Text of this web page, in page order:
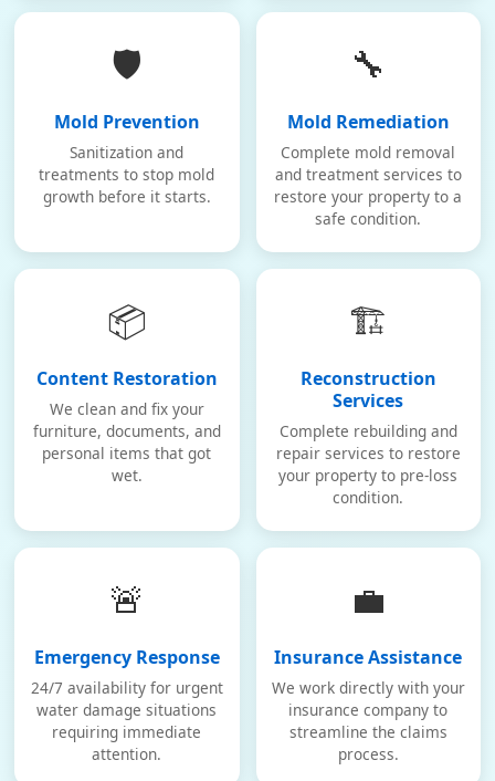
🛡️
Mold Prevention
Sanitization and
treatments to stop mold
growth before it starts.
🔧
Mold Remediation
Complete mold removal
and treatment services to
restore your property to a
safe condition.
📦
Content Restoration
We clean and fix your
furniture, documents, and
personal items that got
wet.
🏗️
Reconstruction
Services
Complete rebuilding and
repair services to restore
your property to pre-loss
condition.
🚨
Emergency Response
24/7 availability for urgent
water damage situations
requiring immediate
attention.
💼
Insurance Assistance
We work directly with your
insurance company to
streamline the claims
process.